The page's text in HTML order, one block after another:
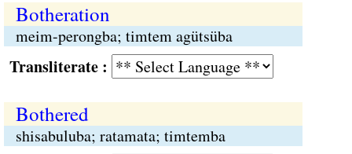
Botheration
meim-perongba; timtem agütsüba
:
Bothered
shisabuluba; ratamata; timtemba